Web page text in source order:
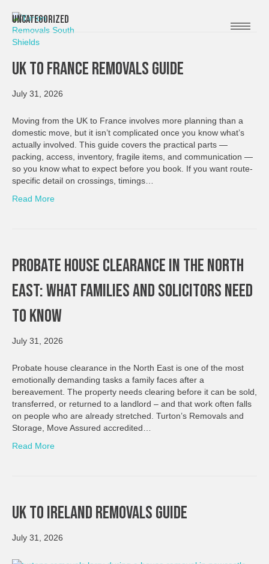
Uncategorized
UK To France Removals Guide
July 31, 2026
Moving from the UK to France involves more planning than a
domestic move, but it isn’t complicated once you know what’s
actually involved. This guide covers the practical parts —
packing, access, inventory, fragile items, and communication —
so you know what to expect before you book. If you want route-
specific detail on crossings, timings…
Read More
Probate House Clearance In The North
East: What Families And Solicitors Need
To Know
July 31, 2026
Probate house clearance in the North East is one of the most
emotionally demanding tasks a family faces after a
bereavement. The property needs clearing before it can be sold,
transferred, or returned to a landlord – and that work often falls
on people who are already stretched. Turton’s Removals and
Storage, Move Assured accredited…
Read More
UK To Ireland Removals Guide
July 31, 2026